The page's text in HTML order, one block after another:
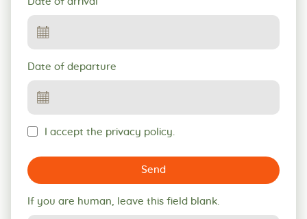
Date of departure
I accept the privacy policy.
Send
If you are human, leave this field blank.